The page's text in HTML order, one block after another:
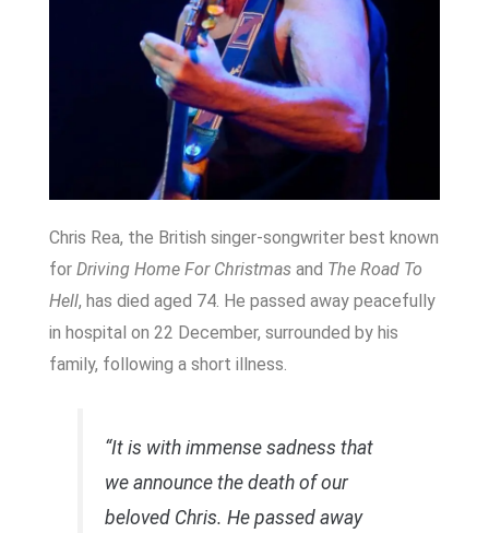
Chris Rea, the British singer-songwriter best known
for Driving Home For Christmasand The Road To
Hell, has died aged 74. He passed away peacefully
in hospital on 22 December, surrounded by his
family, following a short illness.
“It is with immense sadness that
we announce the death of our
beloved Chris. He passed away